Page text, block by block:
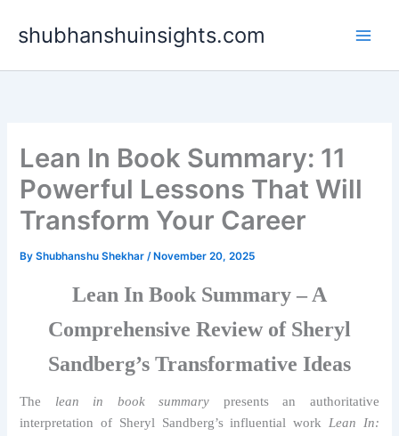
shubhanshuinsights.com
Lean In Book Summary: 11
Powerful Lessons That Will
Transform Your Career
ByShubhanshu Shekhar/ November 20, 2025
Lean In Book Summary – A
Comprehensive Review of Sheryl
Sandberg’s Transformative Ideas
The lean in book summary presents an authoritative
interpretation of Sheryl Sandberg’s influential work Lean In: